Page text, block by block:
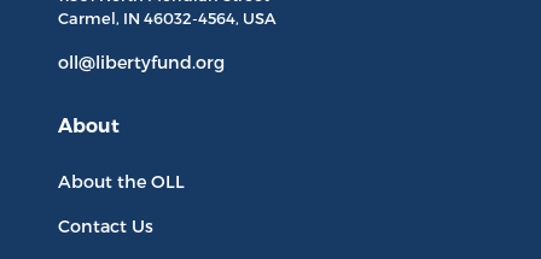
Carmel, IN 46032-4564, USA
oll@libertyfund.org
About
About the OLL
Contact Us